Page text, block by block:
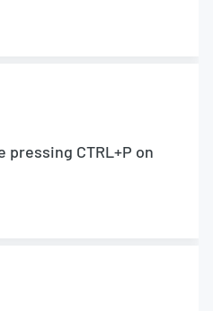
pressing CTRL+P on